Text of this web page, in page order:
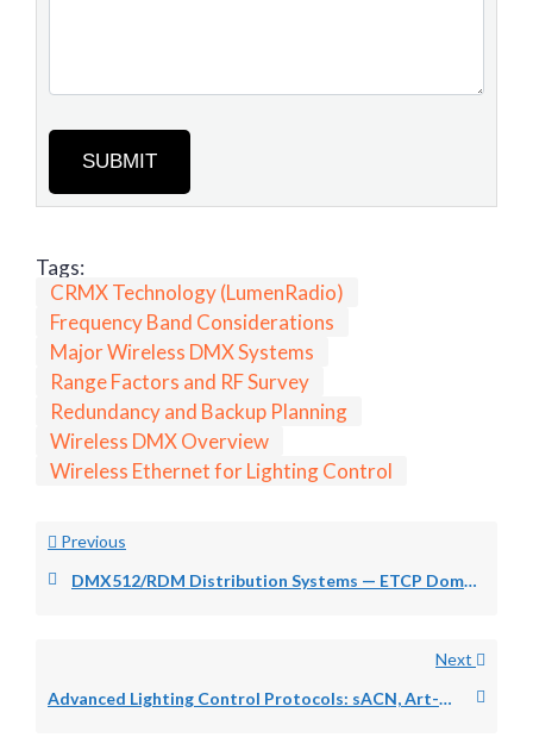
SUBMIT
Tags:
CRMX Technology (LumenRadio)
Frequency Band Considerations
Major Wireless DMX Systems
Range Factors and RF Survey
Redundancy and Backup Planning
Wireless DMX Overview
Wireless Ethernet for Lighting Control
Previous
DMX512/RDM Distribution Systems — ETCP Domain 1D
Next
Advanced Lighting Control Protocols: sACN, Art-Net, and RDM — ETCP Domain 1D